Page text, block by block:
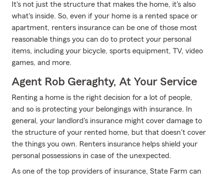
It's not just the structure that makes the home, it's also
what's inside. So, even if your home is a rented space or
apartment, renters insurance can be one of those most
reasonable things you can do to protect your personal
items, including your bicycle, sports equipment, TV, video
games, and more.
Agent Rob Geraghty, At Your Service
Renting a home is the right decision for a lot of people,
and so is protecting your belongings with insurance. In
general, your landlord's insurance might cover damage to
the structure of your rented home, but that doesn't cover
the things you own. Renters insurance helps shield your
personal possessions in case of the unexpected.
As one of the top providers of insurance, State Farm can